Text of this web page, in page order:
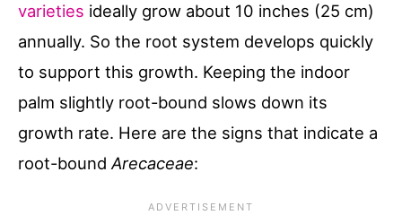
varieties ideally grow about 10 inches (25 cm)
annually. So the root system develops quickly
to support this growth. Keeping the indoor
palm slightly root-bound slows down its
growth rate. Here are the signs that indicate a
root-bound Arecaceae: